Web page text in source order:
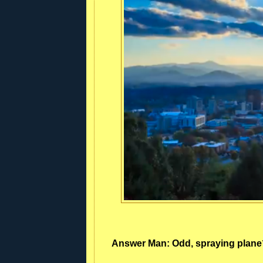
Answer Man: Odd, spraying